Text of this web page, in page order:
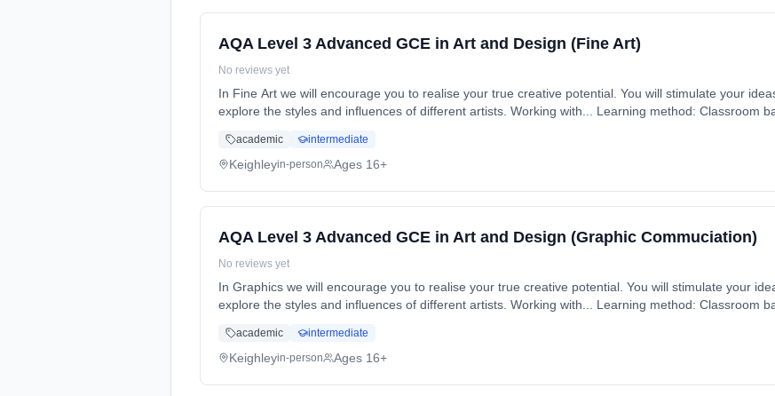
AQA Level 3 Advanced GCE in Art and Design (Fine Art)
No reviews yet
In Fine Art we will encourage you to realise your true creative potential. You will stimulate your
explore the styles and influences of different artists. Working with... Learning method: Classroom
academic intermediate
Keighleyin-person Ages 16+
AQA Level 3 Advanced GCE in Art and Design (Graphic Commuciation)
No reviews yet
In Graphics we will encourage you to realise your true creative potential. You will stimulate your
explore the styles and influences of different artists. Working with... Learning method: Classroom
academic intermediate
Keighleyin-person Ages 16+